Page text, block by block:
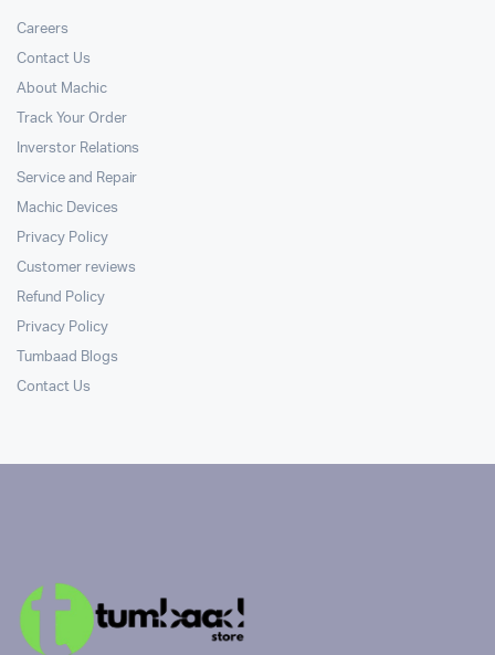
Careers
Contact Us
About Machic
Track Your Order
Inverstor Relations
Service and Repair
Machic Devices
Privacy Policy
Customer reviews
Refund Policy
Privacy Policy
Tumbaad Blogs
Contact Us